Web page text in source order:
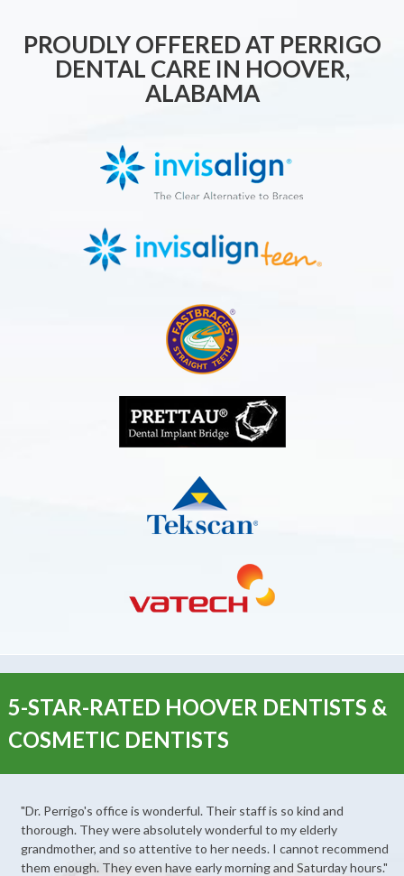
PROUDLY OFFERED AT PERRIGO
DENTAL CARE IN HOOVER,
ALABAMA
5-STAR-RATED HOOVER DENTISTS &
COSMETIC DENTISTS
"Dr. Perrigo's office is wonderful. Their staff is so kind and
thorough. They were absolutely wonderful to my elderly
grandmother, and so attentive to her needs. I cannot recommend
them enough. They even have early morning and Saturday hours."